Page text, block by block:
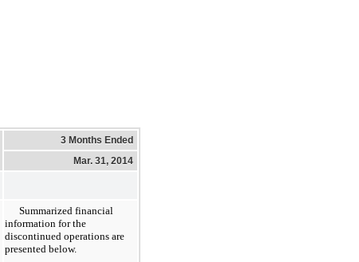
3 Months Ended
Mar. 31, 2014
Summarized financial
information for the
discontinued operations are
presented below.